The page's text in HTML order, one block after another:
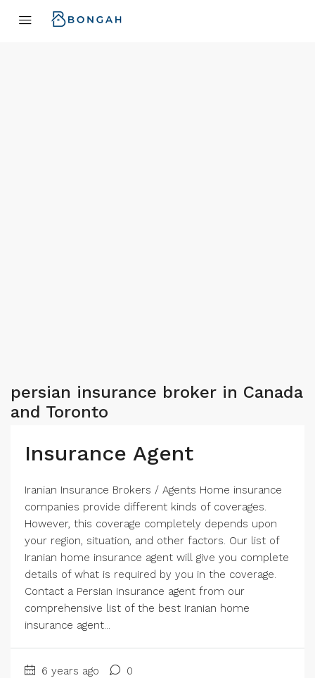
persian insurance broker in Canada
and Toronto
Insurance Agent
Iranian Insurance Brokers / Agents Home insurance
companies provide different kinds of coverages.
However, this coverage completely depends upon
your region, situation, and other factors. Our list of
Iranian home insurance agent will give you complete
details of what is required by you in the coverage.
Contact a Persian insurance agent from our
comprehensive list of the best Iranian home
insurance agent...
6 years ago 0